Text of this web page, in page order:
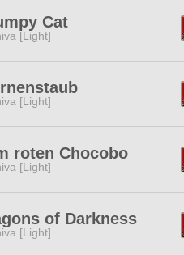
Cat
[Light]
[Light]
roten Chocobo
[Light]
of Darkness
[Light]